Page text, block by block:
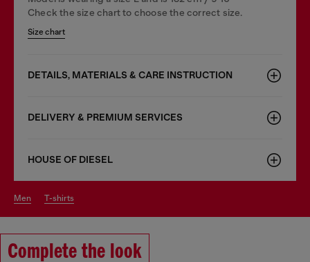
Check the size chart to choose the correct size.
Size chart
DETAILS, MATERIALS & CARE INSTRUCTION
DELIVERY & PREMIUM SERVICES
HOUSE OF DIESEL
men t-shirts
Complete the look